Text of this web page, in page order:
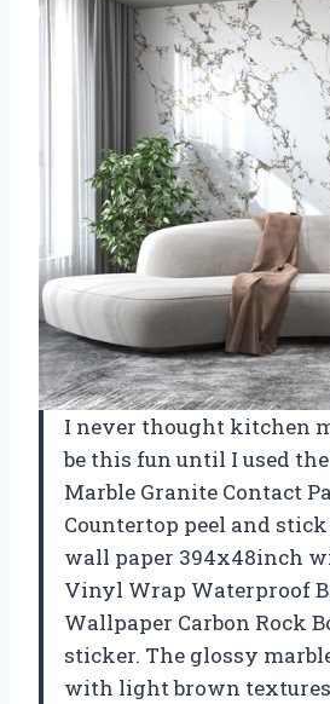
I never thought kitchen
be this fun until I used
Marble Granite Contact
Countertop peel and
wall paper 394x48inch
Vinyl Wrap Waterproof
Wallpaper Carbon Rock
sticker. The glossy
with light brown